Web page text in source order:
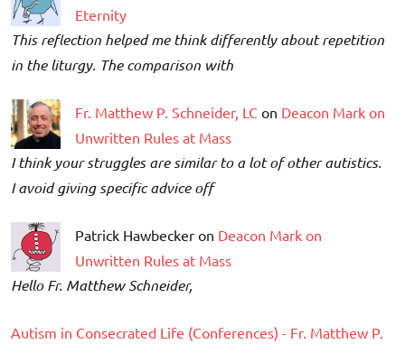
Eternity
This reflection helped me think differently about repetition
in the liturgy. The comparison with
Fr. Matthew P. Schneider, LC on Deacon Mark on
Unwritten Rules at Mass
I think your struggles are similar to a lot of other autistics.
I avoid giving specific advice off
Patrick Hawbecker on Deacon Mark on
Unwritten Rules at Mass
Hello Fr. Matthew Schneider,
Autism in Consecrated Life (Conferences) - Fr. Matthew P.